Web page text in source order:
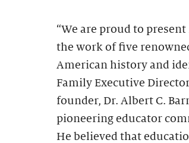
“We are proud to present
the work of five
American history and
Family Executive
founder, Dr. Albert C.
pioneering educator
He believed that